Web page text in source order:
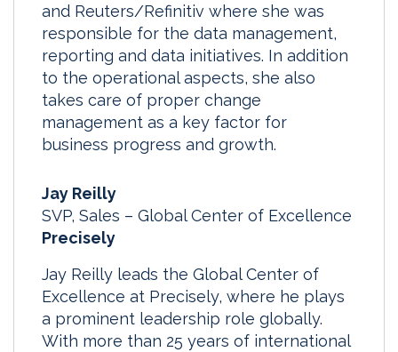
and Reuters/Refinitiv where she was
responsible for the data management,
reporting and data initiatives. In addition
to the operational aspects, she also
takes care of proper change
management as a key factor for
business progress and growth.
Jay Reilly
SVP, Sales – Global Center of Excellence
Precisely
Jay Reilly leads the Global Center of
Excellence at Precisely, where he plays
a prominent leadership role globally.
With more than 25 years of international